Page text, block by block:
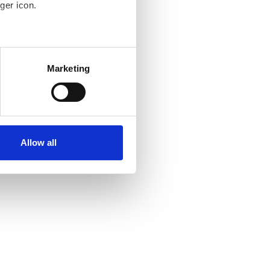
icon.
meters
who may combine it with
Read more about
Marketing
Allow all